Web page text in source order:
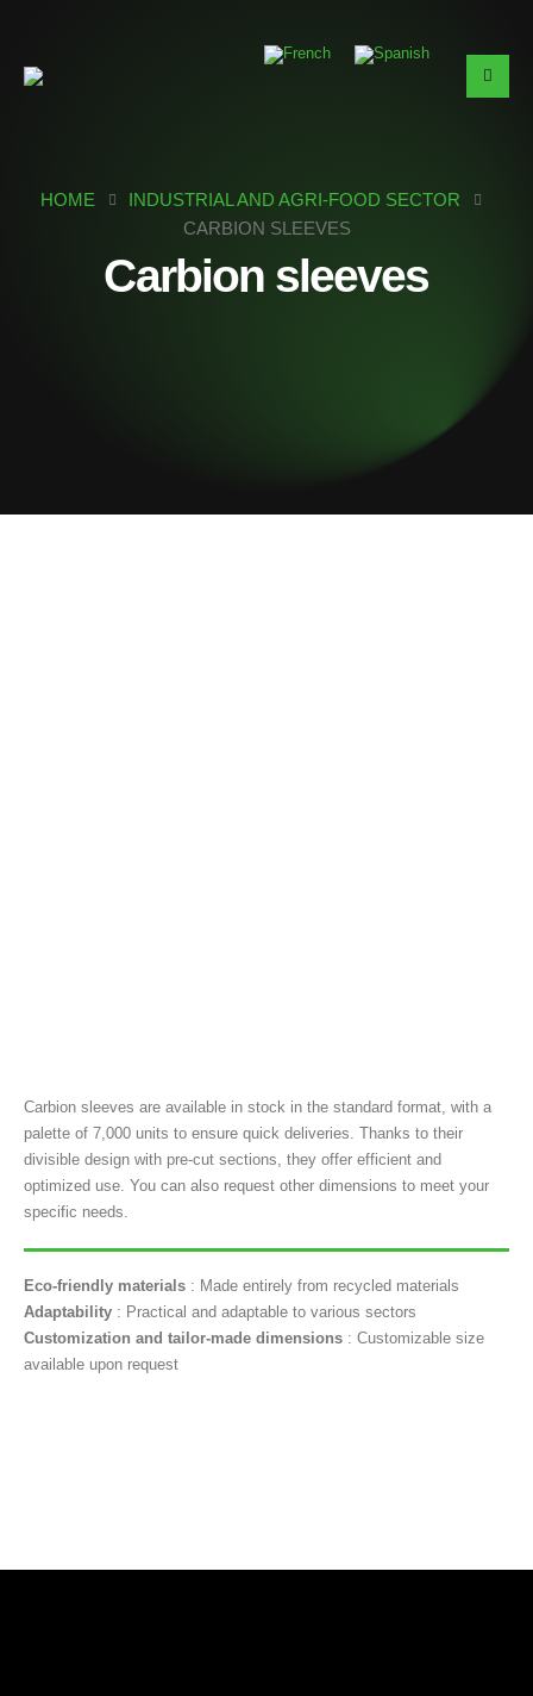
HOME
INDUSTRIAL AND AGRI-FOOD SECTOR
CARBION SLEEVES
Carbion sleeves
Carbion sleeves are available in stock in the standard format, with a
palette of 7,000 units to ensure quick deliveries. Thanks to their
divisible design with pre-cut sections, they offer efficient and
optimized use. You can also request other dimensions to meet your
specific needs.
Eco-friendly materials : Made entirely from recycled materials
Adaptability : Practical and adaptable to various sectors
Customization and tailor-made dimensions : Customizable size
available upon request